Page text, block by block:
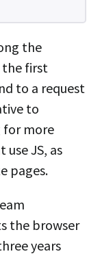
the
the first
to a request
to
for more
JS, as
pages.
the browser
years